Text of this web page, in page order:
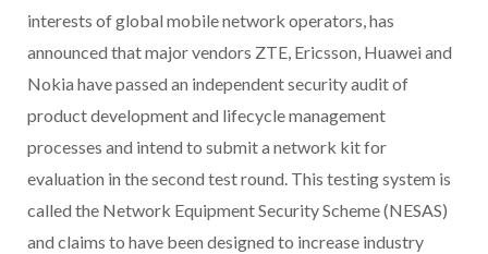
interests of global mobile network operators, has
announced that major vendors ZTE, Ericsson, Huawei and
Nokia have passed an independent security audit of
product development and lifecycle management
processes and intend to submit a network kit for
evaluation in the second test round. This testing system is
called the Network Equipment Security Scheme (NESAS)
and claims to have been designed to increase industry